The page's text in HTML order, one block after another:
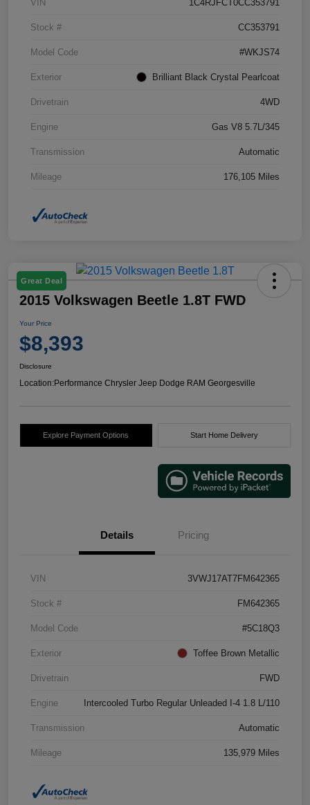
VIN 1C4RJFCT0CC353791
Stock # CC353791
Model Code #WKJS74
Exterior Brilliant Black Crystal Pearlcoat
Drivetrain 4WD
Engine Gas V8 5.7L/345
Transmission Automatic
Mileage 176,105 Miles
Great Deal
2015 Volkswagen Beetle 1.8T FWD
Your Price
$8,393
Disclosure
Location:Performance Chrysler Jeep Dodge RAM Georgesville
Explore Payment Options Start Home Delivery
Details Pricing
VIN 3VWJ17AT7FM642365
Stock # FM642365
Model Code #5C18Q3
Exterior Toffee Brown Metallic
Drivetrain FWD
Engine Intercooled Turbo Regular Unleaded I-4 1.8 L/110
Transmission Automatic
Mileage 135,979 Miles